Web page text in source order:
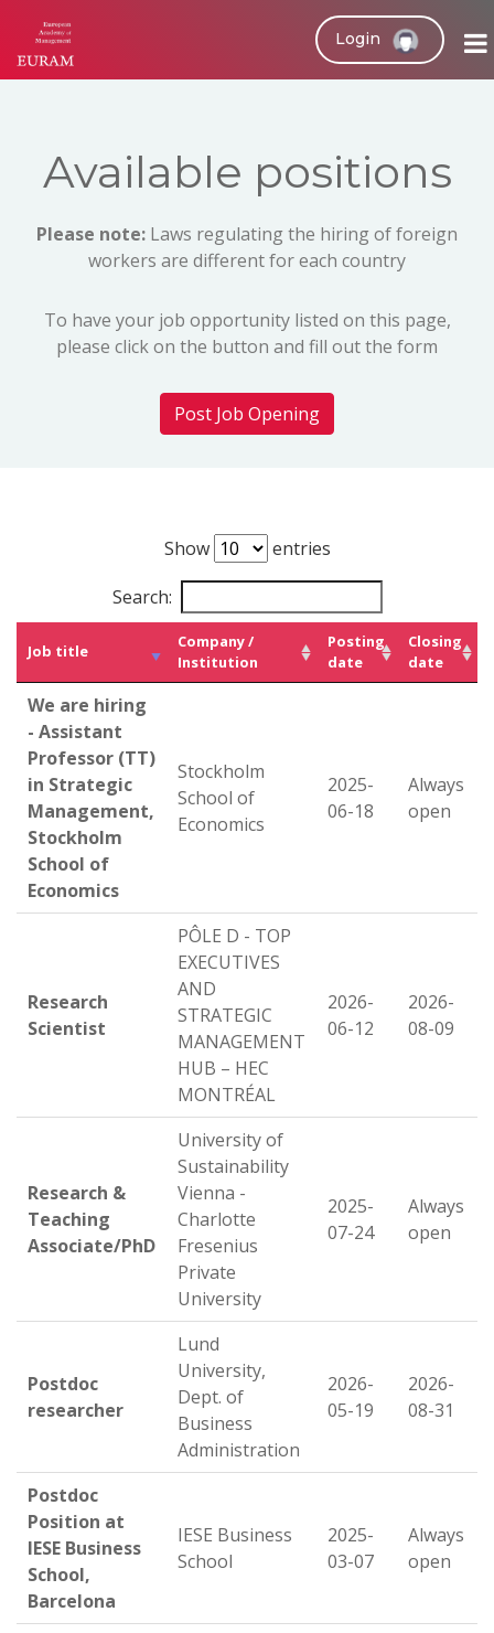
Login
Available positions
Please note: Laws regulating the hiring of foreign
workers are different for each country
To have your job opportunity listed on this page,
please click on the button and fill out the form
Post Job Opening
Show
entries
Search:
Job title
Company /
Institution
Posting
date
Closing
date
We are hiring
- Assistant
Professor (TT)
in Strategic
Management,
Stockholm
School of
Economics
Stockholm
School of
Economics
2025-
06-18
Always
open
Research
Scientist
PÔLE D - TOP
EXECUTIVES
AND
STRATEGIC
MANAGEMENT
HUB – HEC
MONTRÉAL
2026-
06-12
2026-
08-09
Research &
Teaching
Associate/PhD
University of
Sustainability
Vienna -
Charlotte
Fresenius
Private
University
2025-
07-24
Always
open
Postdoc
researcher
Lund
University,
Dept. of
Business
Administration
2026-
05-19
2026-
08-31
Postdoc
Position at
IESE Business
School,
Barcelona
IESE Business
School
2025-
03-07
Always
open